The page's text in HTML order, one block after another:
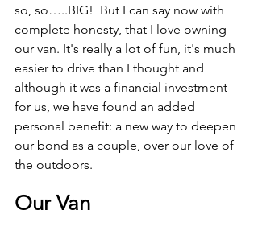
so, so…..BIG!  But I can say now with
complete honesty, that I love owning
our van. It's really a lot of fun, it's much
easier to drive than I thought and
although it was a financial investment
for us, we have found an added
personal benefit: a new way to deepen
our bond as a couple, over our love of
the outdoors.
Our Van